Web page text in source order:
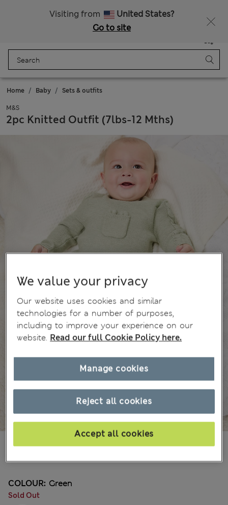
Visiting from
United States?
Go to site
Bag
Home Baby Sets & outfits
M&S
2pc Knitted Outfit (7lbs-12 Mths)
175.00CN¥
COLOUR: Green
Sold Out
We value your privacy
Our website uses cookies and similar
technologies for a number of purposes,
including to improve your experience on our
website. Read our full Cookie Policy here.
Reject all cookies
Accept all cookies
Manage cookies